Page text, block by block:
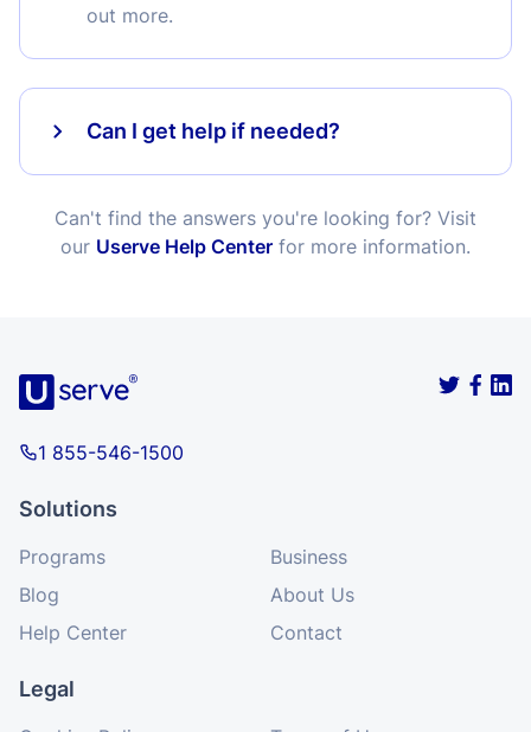
out more.
Can I get help if needed?
Can't find the answers you're looking for? Visit
our Userve Help Center for more information.
1 855-546-1500
Solutions
Programs
Business
Blog
About Us
Help Center
Contact
Legal